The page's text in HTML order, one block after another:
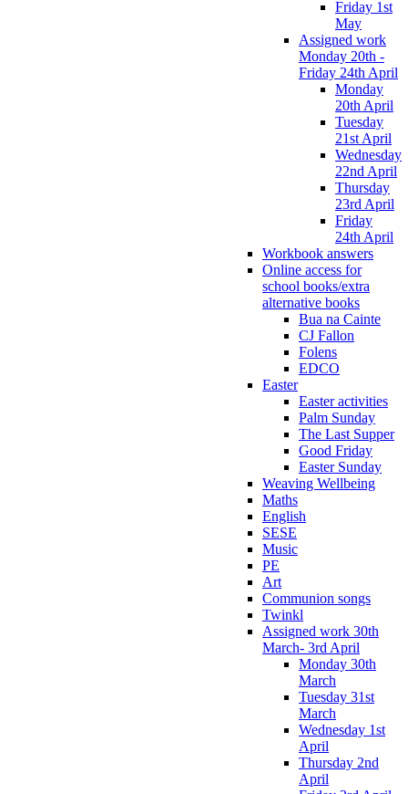
Friday 1st
May
Assigned work
Monday 20th -
Friday 24th April
Monday
20th April
Tuesday
21st April
Wednesday
22nd April
Thursday
23rd April
Friday
24th April
Workbook answers
Online access for
school books/extra
alternative books
Bua na Cainte
CJ Fallon
Folens
EDCO
Easter
Easter activities
Palm Sunday
The Last Supper
Good Friday
Easter Sunday
Weaving Wellbeing
Maths
English
SESE
Music
PE
Art
Communion songs
Twinkl
Assigned work 30th
March- 3rd April
Monday 30th
March
Tuesday 31st
March
Wednesday 1st
April
Thursday 2nd
April